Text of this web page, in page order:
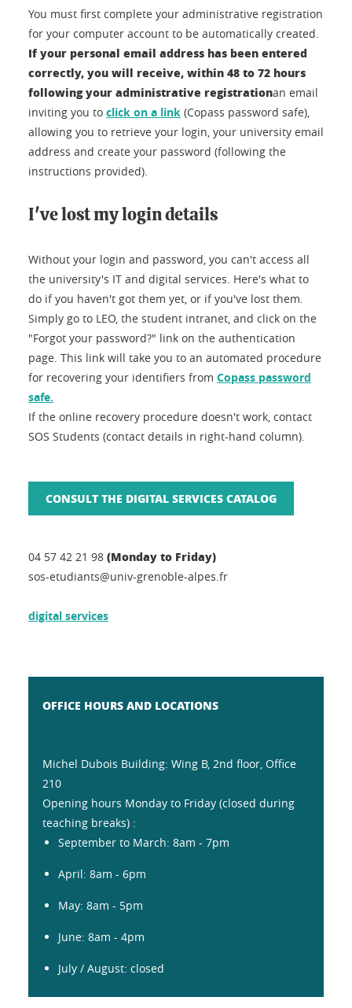
You must first complete your administrative registration
for your computer account to be automatically created.
If your personal email address has been entered
correctly, you will receive, within 48 to 72 hours
following your administrative registrationan email
inviting you to click on a link (Copass password safe),
allowing you to retrieve your login, your university email
address and create your password (following the
instructions provided).
I've lost my login details
Without your login and password, you can't access all
the university's IT and digital services. Here's what to
do if you haven't got them yet, or if you've lost them.
Simply go to LEO, the student intranet, and click on the
"Forgot your password?" link on the authentication
page. This link will take you to an automated procedure
for recovering your identifiers from Copass password
safe.
If the online recovery procedure doesn't work, contact
SOS Students (contact details in right-hand column).
CONSULT THE DIGITAL SERVICES CATALOG
04 57 42 21 98 (Monday to Friday)
sos-etudiants@univ-grenoble-alpes.fr
digital services
OFFICE HOURS AND LOCATIONS
Michel Dubois Building: Wing B, 2nd floor, Office
210
Opening hours Monday to Friday (closed during
teaching breaks) :
September to March: 8am - 7pm
April: 8am - 6pm
May: 8am - 5pm
June: 8am - 4pm
July / August: closed